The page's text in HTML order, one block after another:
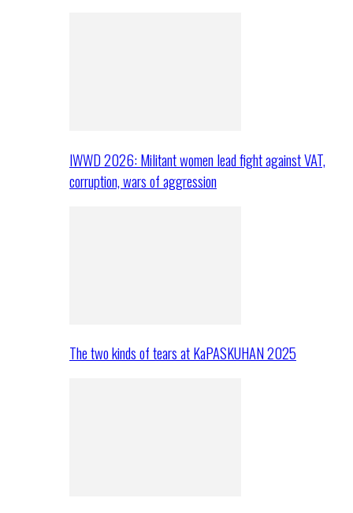
IWWD 2026: Militant women lead fight against VAT,
corruption, wars of aggression
The two kinds of tears at KaPASKUHAN 2025